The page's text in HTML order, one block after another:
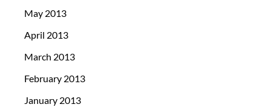
May 2013
April 2013
March 2013
February 2013
January 2013